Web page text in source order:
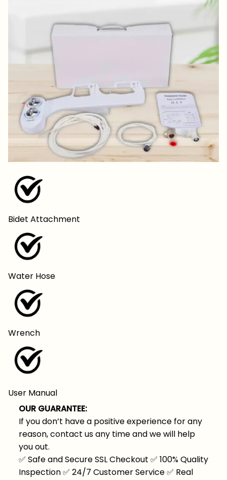
Bidet Attachment
Water Hose
Wrench
User Manual
OUR GUARANTEE:
If you don’t have a positive experience for any
reason, contact us any time and we will help
you out.
✅ Safe and Secure SSL Checkout ✅ 100% Quality
Inspection✅ 24/7 Customer Service✅ Real